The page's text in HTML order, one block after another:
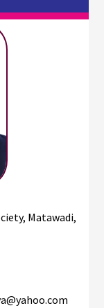
Matawadi,